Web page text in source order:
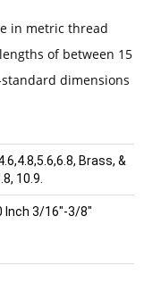
in metric thread
of between 15
dimensions
Brass, &
10.9.
Inch 3/16"-3/8"